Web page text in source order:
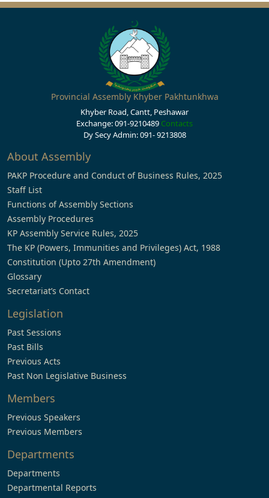
Provincial Assembly Khyber Pakhtunkhwa
Khyber Road, Cantt, Peshawar
Exchange: 091-9210489 Contacts
Dy Secy Admin: 091- 9213808
About Assembly
PAKP Procedure and Conduct of Business Rules, 2025
Staff List
Functions of Assembly Sections
Assembly Procedures
KP Assembly Service Rules, 2025
The KP (Powers, Immunities and Privileges) Act, 1988
Constitution (Upto 27th Amendment)
Glossary
Secretariat’s Contact
Legislation
Past Sessions
Past Bills
Previous Acts
Past Non Legislative Business
Members
Previous Speakers
Previous Members
Departments
Departments
Departmental Reports